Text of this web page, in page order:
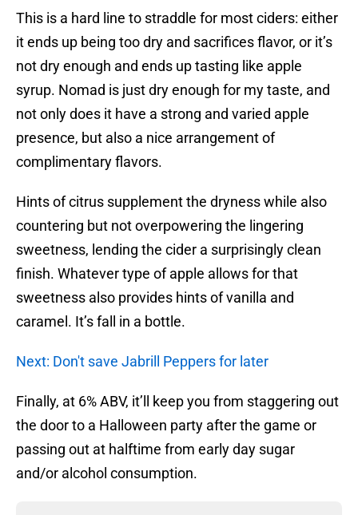
This is a hard line to straddle for most ciders: either
it ends up being too dry and sacrifices flavor, or it’s
not dry enough and ends up tasting like apple
syrup. Nomad is just dry enough for my taste, and
not only does it have a strong and varied apple
presence, but also a nice arrangement of
complimentary flavors.
Hints of citrus supplement the dryness while also
countering but not overpowering the lingering
sweetness, lending the cider a surprisingly clean
finish. Whatever type of apple allows for that
sweetness also provides hints of vanilla and
caramel. It’s fall in a bottle.
Next: Don't save Jabrill Peppers for later
Finally, at 6% ABV, it’ll keep you from staggering out
the door to a Halloween party after the game or
passing out at halftime from early day sugar
and/or alcohol consumption.